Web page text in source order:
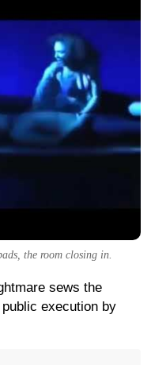
the room closing in.
sews the
execution by